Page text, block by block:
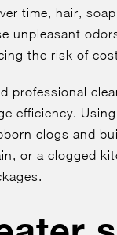
time, hair,
unpleasant
the risk of
professional
efficiency.
clogs and
or a clogged